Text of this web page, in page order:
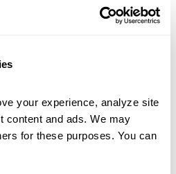
your experience, analyze site
content and ads. We may
for these purposes. You can
NeuroKaire’s innovative
uses artificial intelligence
clinicians with
insights before
BrightKaire aims to